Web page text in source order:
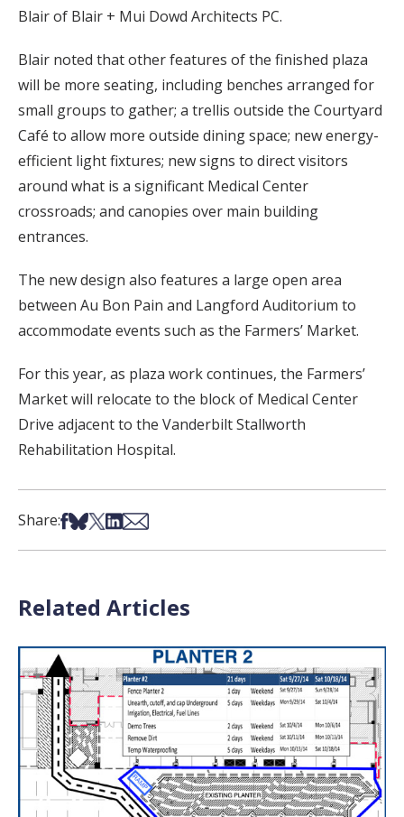
Blair of Blair + Mui Dowd Architects PC.
Blair noted that other features of the finished plaza
will be more seating, including benches arranged for
small groups to gather; a trellis outside the Courtyard
Café to allow more outside dining space; new energy-
efficient light fixtures; new signs to direct visitors
around what is a significant Medical Center
crossroads; and canopies over main building
entrances.
The new design also features a large open area
between Au Bon Pain and Langford Auditorium to
accommodate events such as the Farmers’ Market.
For this year, as plaza work continues, the Farmers’
Market will relocate to the block of Medical Center
Drive adjacent to the Vanderbilt Stallworth
Rehabilitation Hospital.
Share:Share on Facebook
Share on Bsky
Share on X
Share on LinkedIn
Share via Email
Related Articles